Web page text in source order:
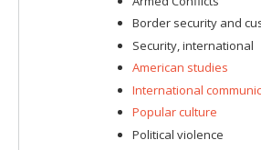
Border security and
Security, international
American studies
International
Popular culture
Political violence